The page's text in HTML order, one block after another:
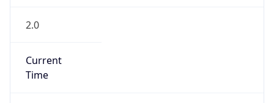
2.0
Current
Time